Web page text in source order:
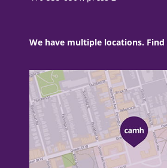
We have multiple locations.